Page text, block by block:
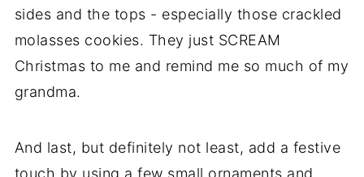
sides and the tops - especially those crackled
molasses cookies. They just SCREAM
Christmas to me and remind me so much of my
grandma.
And last, but definitely not least, add a festive
touch by using a few small ornaments and